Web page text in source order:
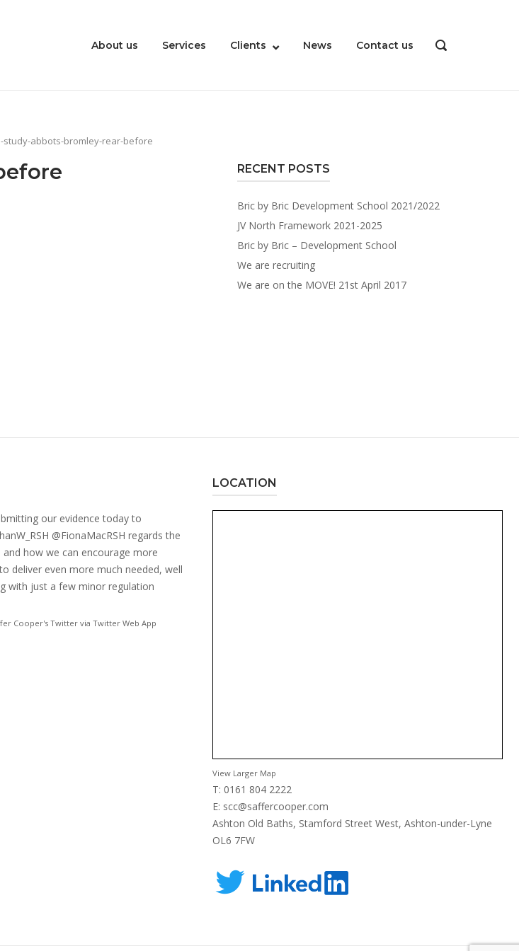
About us Services Clients News Contact us
OPEN
study-abbots-bromley-rear-before
RECENT POSTS
Bric by Bric Development School 2021/2022
JV North Framework 2021-2025
Bric by Bric – Development School
We are recruiting
We are on the MOVE! 21st April 2017
our evidence today to
@FionaMacRSH regards the
and how we can encourage more
deliver even more much needed, well
with just a few minor regulation
Cooper's TwitterviaTwitter Web App
LOCATION
View Larger Map
T: 0161 804 2222
E: scc@saffercooper.com
Ashton Old Baths, Stamford Street West, Ashton-under-Lyne
OL6 7FW